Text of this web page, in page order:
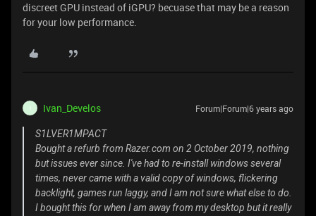
discreet GPU instead of iGPU? becuase that may be a reason
for your low performance.
Ivan_Develos Forum|Forum|6 years ago
S1LVER1MPACT
Bought a refurb from Razer.com on 2 October 2019, nothing
but issues ever since. I've had to re-install windows several
times, never came with a valid copy of windows, flickering
backlight, games run laggy, and I am not sure what else to do.
I bought this for when I am away from my desktop but it really